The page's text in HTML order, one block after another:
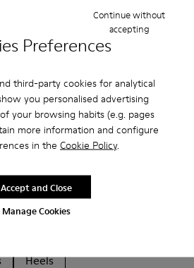
Preferences
third-party cookies for analytical
you personalised advertising
your browsing habits (e.g. pages
more information and configure
in the Cookie Policy.
Manage Cookies
Continue without
accepting
Accept and Close
for Camper crc for Men?
Leather
Ballerinas
Clogs Sandals
Heels